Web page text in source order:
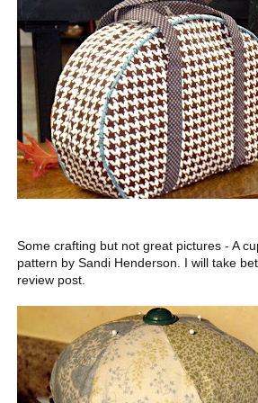
Some crafting but not great pictures - A
pattern by Sandi Henderson. I will take
review post.